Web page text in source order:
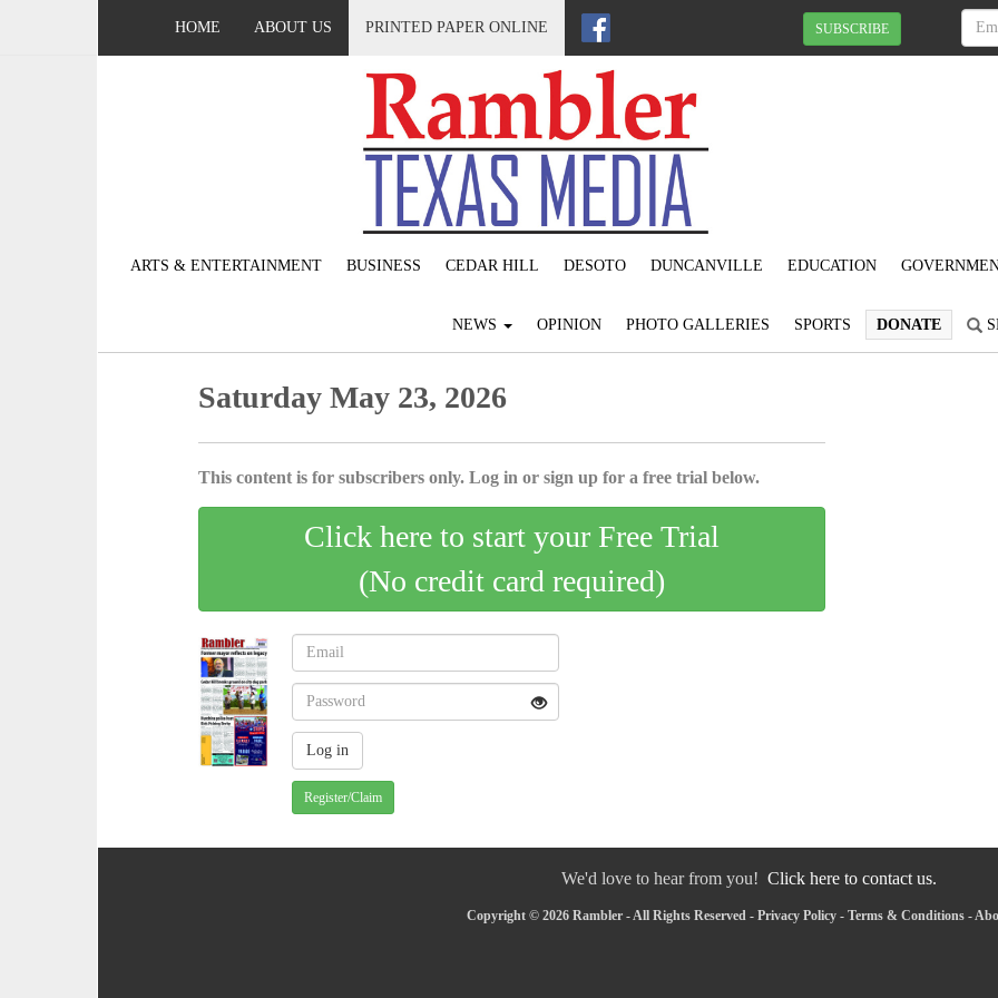
HOME ABOUT US PRINTED PAPER ONLINE SUBSCRIBE
ARTS & ENTERTAINMENT BUSINESS CEDAR HILL DESOTO DUNCANVILLE EDUCATION
NEWS OPINION PHOTO GALLERIES SPORTS DONATE
Saturday May 23, 2026
This content is for subscribers only. Log in or sign up for a free trial below.
Click here to start your Free Trial
(No credit card required)
Register/Claim
We'd love to hear from you! Click here to contact us.
Copyright © 2026 Rambler - All Rights Reserved - Privacy Policy - Terms & Conditions -